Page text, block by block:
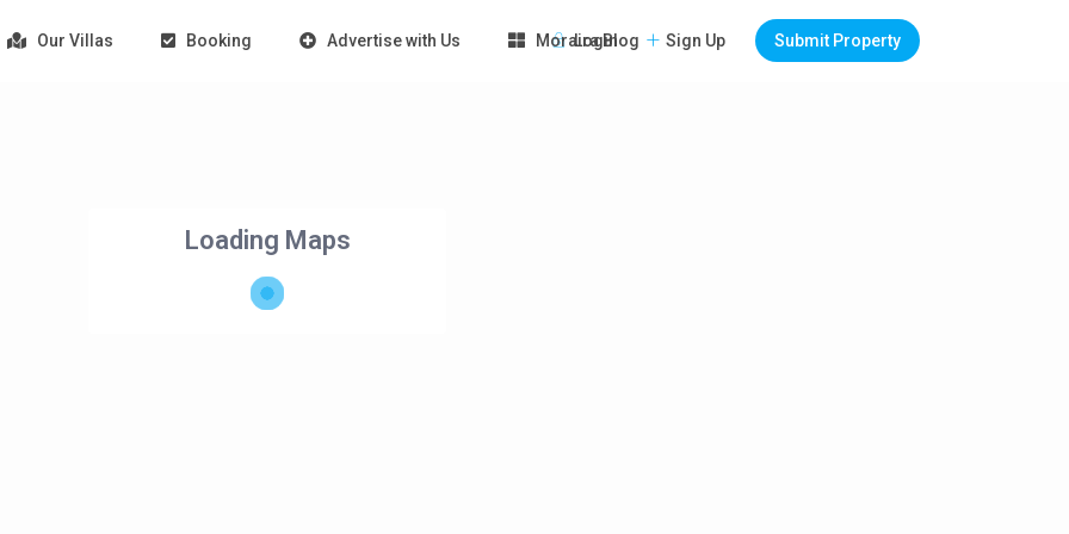
Login Sign Up Submit Property
Our Villas Booking Advertise with Us Moraira Blog
Loading Maps